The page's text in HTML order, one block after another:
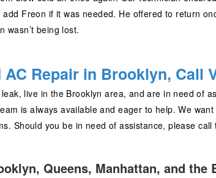
Freon if it was needed. He offered to return
wasn’t being lost.
AC Repair in Brooklyn, Call
live in the Brooklyn area, and are in need of
is always available and eager to help. We
Should you be in need of assistance, please
Queens, Manhattan, and the